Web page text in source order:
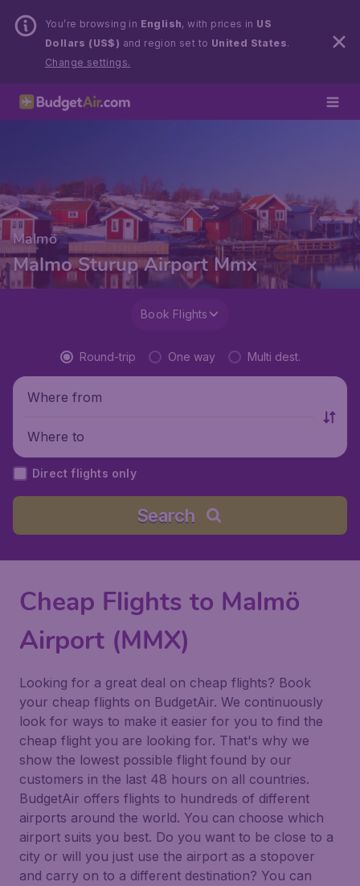
You’re browsing in English, with prices in US
Dollars (US$) and region set to United States.
Change settings.
Malmö
Malmo Sturup Airport Mmx
Book Flights
Round-trip One way Multi dest.
Where from
Where to
Direct flights only
Search
Cheap Flights to Malmö
Airport (MMX)
Looking for a great deal on cheap flights? Book
your cheap flights on BudgetAir. We continuously
look for ways to make it easier for you to find the
cheap flight you are looking for. That's why we
show the lowest possible flight found by our
customers in the last 48 hours on all countries.
BudgetAir offers flights to hundreds of different
airports around the world. You can choose which
airport suits you best. Do you want to be close to a
city or will you just use the airport as a stopover
and carry on to a different destination? You can